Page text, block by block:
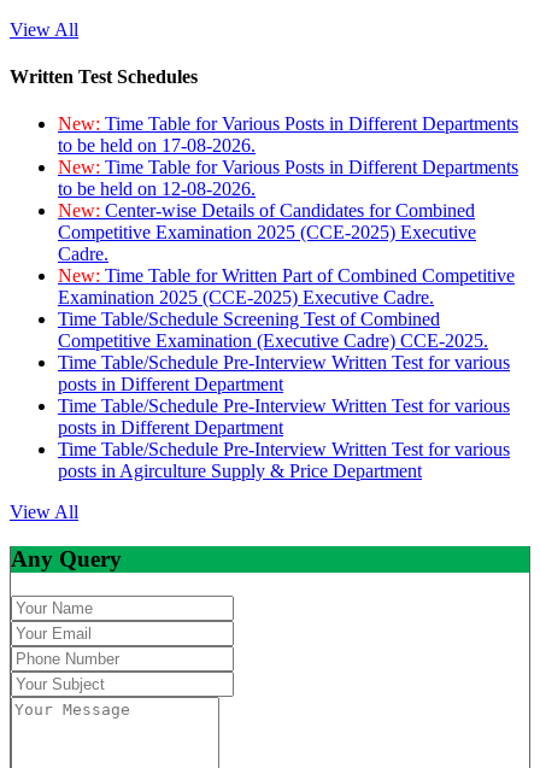
View All
Written Test Schedules
New: Time Table for Various Posts in Different Departments
to be held on 17-08-2026.
New: Time Table for Various Posts in Different Departments
to be held on 12-08-2026.
New: Center-wise Details of Candidates for Combined
Competitive Examination 2025 (CCE-2025) Executive
Cadre.
New: Time Table for Written Part of Combined Competitive
Examination 2025 (CCE-2025) Executive Cadre.
Time Table/Schedule Screening Test of Combined
Competitive Examination (Executive Cadre) CCE-2025.
Time Table/Schedule Pre-Interview Written Test for various
posts in Different Department
Time Table/Schedule Pre-Interview Written Test for various
posts in Different Department
Time Table/Schedule Pre-Interview Written Test for various
posts in Agirculture Supply & Price Department
View All
Any Query